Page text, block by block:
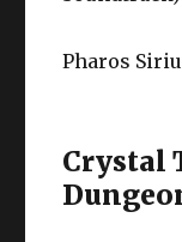
Pharos
Crystal